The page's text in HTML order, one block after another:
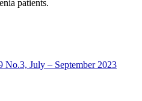
patients.
July – September 2023